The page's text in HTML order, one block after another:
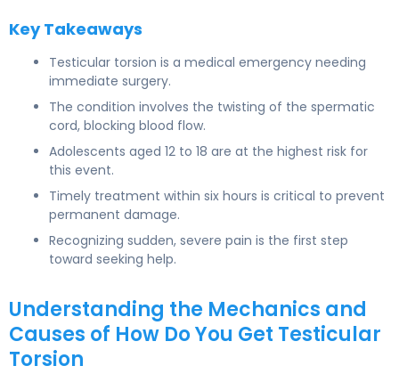
Key Takeaways
Testicular torsion is a medical emergency needing
immediate surgery.
The condition involves the twisting of the spermatic
cord, blocking blood flow.
Adolescents aged 12 to 18 are at the highest risk for
this event.
Timely treatment within six hours is critical to prevent
permanent damage.
Recognizing sudden, severe pain is the first step
toward seeking help.
Understanding the Mechanics and
Causes of How Do You Get Testicular
Torsion